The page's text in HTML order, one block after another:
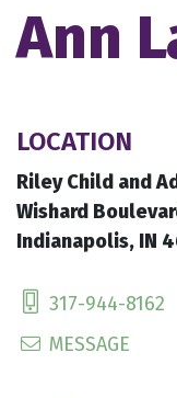
Ann
LOCATION
Riley Child and
Wishard
Indianapolis, IN
317-944-8162
MESSAGE